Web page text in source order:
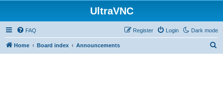
UltraVNC
Dark mode
FAQ Login
Register
Home Board index Announcements